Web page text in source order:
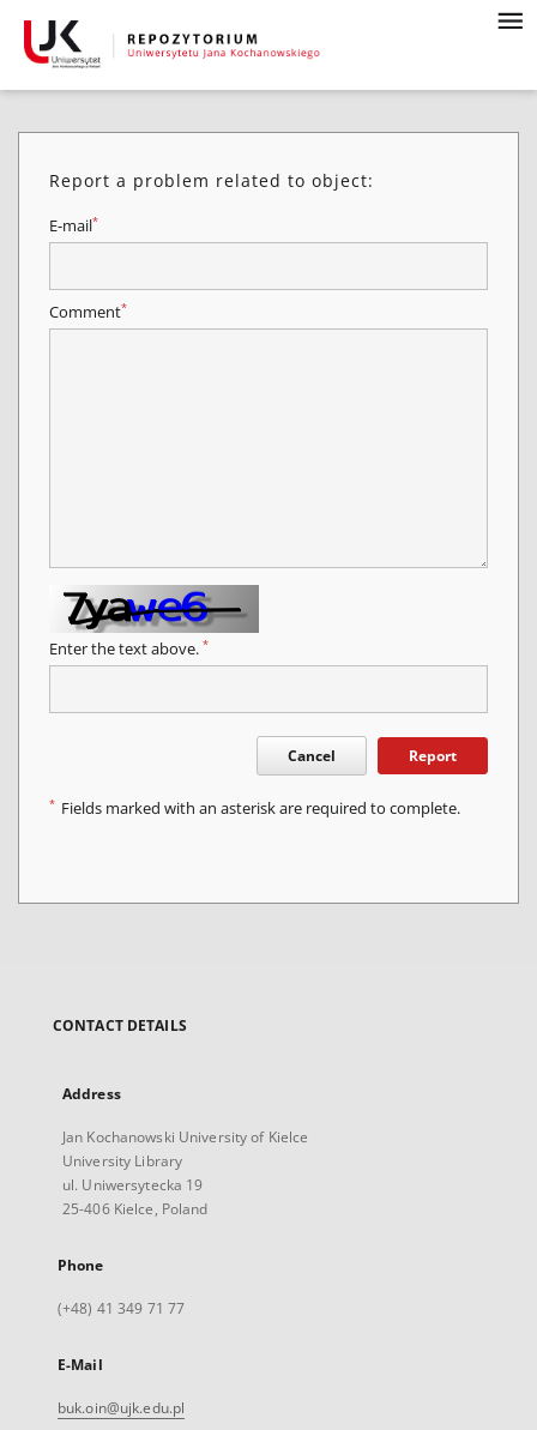
Report a problem related to object:
E-mail*
Comment*
Enter the text above. *
Cancel Report
* Fields marked with an asterisk are required to complete.
CONTACT DETAILS
Address
Jan Kochanowski University of Kielce
University Library
ul. Uniwersytecka 19
25-406 Kielce, Poland
Phone
(+48) 41 349 71 77
E-Mail
buk.oin@ujk.edu.pl